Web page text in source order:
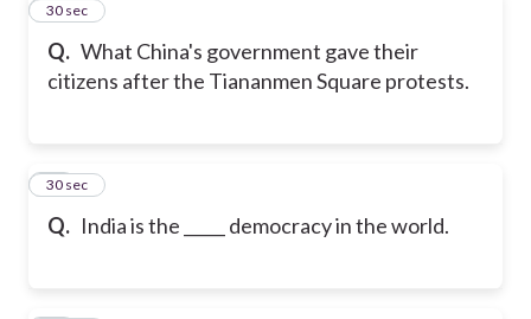
Q. What China's government gave their
citizens after the Tiananmen Square protests.
21
30 sec
Q. India is the _____ democracy in the world.
22
30 sec